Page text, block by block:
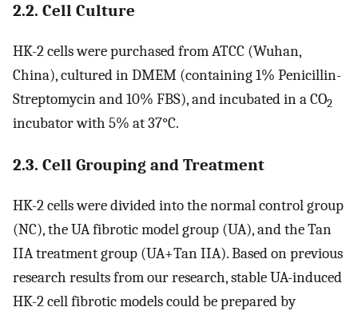
2.2. Cell Culture
HK-2 cells were purchased from ATCC (Wuhan,
China), cultured in DMEM (containing 1% Penicillin-
Streptomycin and 10% FBS), and incubated in a CO2
incubator with 5% at 37°C.
2.3. Cell Grouping and Treatment
HK-2 cells were divided into the normal control group
(NC), the UA fibrotic model group (UA), and the Tan
IIA treatment group (UA+Tan IIA). Based on previous
research results from our research, stable UA-induced
HK-2 cell fibrotic models could be prepared by